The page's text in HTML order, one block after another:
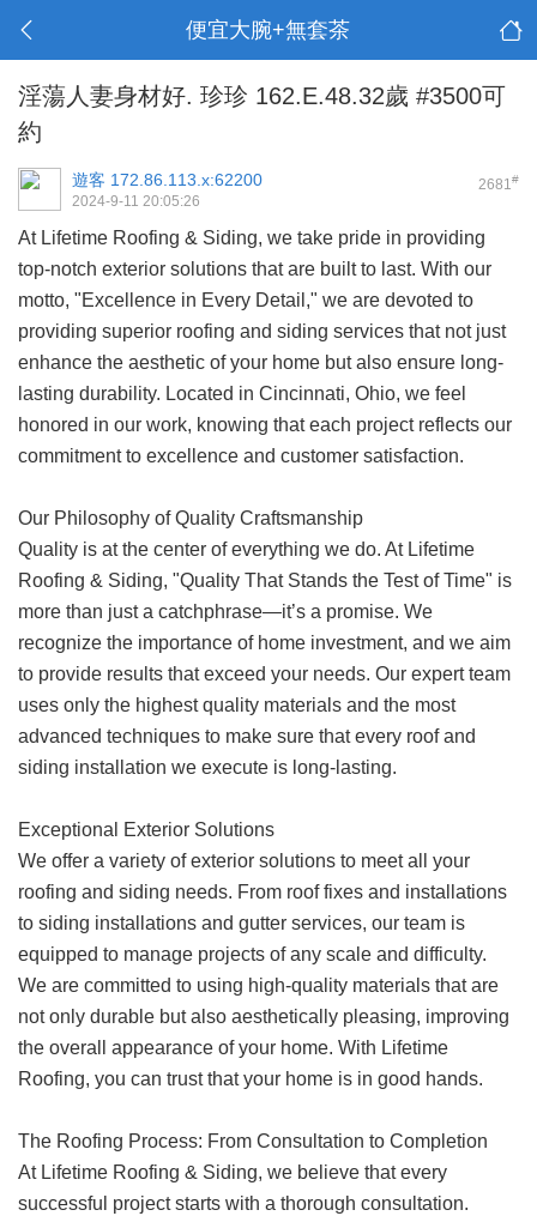
便宜大腕+無套茶
淫蕩人妻身材好. 珍珍 162.E.48.32歲 #3500可
約
2681#
遊客 172.86.113.x:62200
2024-9-11 20:05:26
At Lifetime Roofing & Siding, we take pride in providing
top-notch exterior solutions that are built to last. With our
motto, "Excellence in Every Detail," we are devoted to
providing superior roofing and siding services that not just
enhance the aesthetic of your home but also ensure long-
lasting durability. Located in Cincinnati, Ohio, we feel
honored in our work, knowing that each project reflects our
commitment to excellence and customer satisfaction.
Our Philosophy of Quality Craftsmanship
Quality is at the center of everything we do. At Lifetime
Roofing & Siding, "Quality That Stands the Test of Time" is
more than just a catchphrase—it’s a promise. We
recognize the importance of home investment, and we aim
to provide results that exceed your needs. Our expert team
uses only the highest quality materials and the most
advanced techniques to make sure that every roof and
siding installation we execute is long-lasting.
Exceptional Exterior Solutions
We offer a variety of exterior solutions to meet all your
roofing and siding needs. From roof fixes and installations
to siding installations and gutter services, our team is
equipped to manage projects of any scale and difficulty.
We are committed to using high-quality materials that are
not only durable but also aesthetically pleasing, improving
the overall appearance of your home. With Lifetime
Roofing, you can trust that your home is in good hands.
The Roofing Process: From Consultation to Completion
At Lifetime Roofing & Siding, we believe that every
successful project starts with a thorough consultation.